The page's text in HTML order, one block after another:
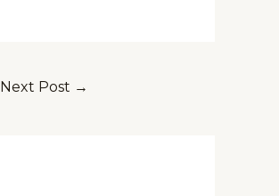
Next Post →